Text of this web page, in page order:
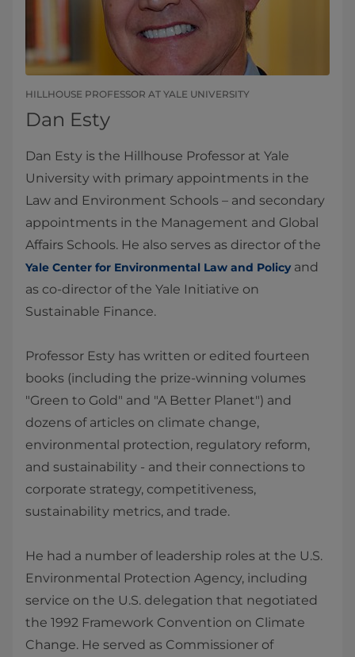
HILLHOUSE PROFESSOR AT YALE UNIVERSITY
Dan Esty
Dan Esty is the Hillhouse Professor at Yale
University with primary appointments in the
Law and Environment Schools – and secondary
appointments in the Management and Global
Affairs Schools. He also serves as director of the
Yale Center for Environmental Law and Policyand
as co-director of the Yale Initiative on
Sustainable Finance.
Professor Esty has written or edited fourteen
books (including the prize-winning volumes
"Green to Gold" and "A Better Planet") and
dozens of articles on climate change,
environmental protection, regulatory reform,
and sustainability - and their connections to
corporate strategy, competitiveness,
sustainability metrics, and trade.
He had a number of leadership roles at the U.S.
Environmental Protection Agency, including
service on the U.S. delegation that negotiated
the 1992 Framework Convention on Climate
Change. He served as Commissioner of